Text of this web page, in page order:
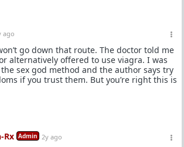
ago
go down that route. The doctor told me
alternatively offered to use viagra. I was
sex god method and the author says try
if you trust them. But you’re right this is
Rx Admin 2y ago